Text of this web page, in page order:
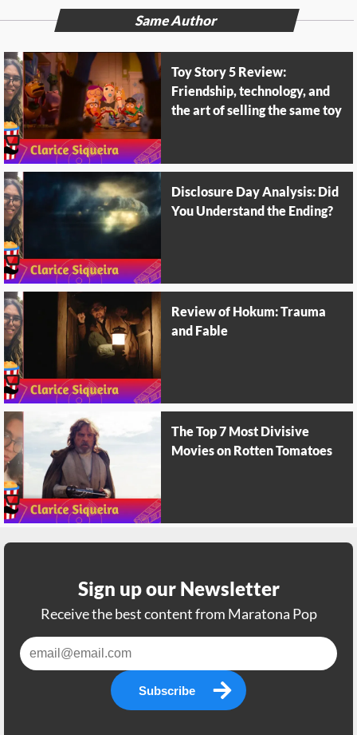
Same Author
Toy Story 5 Review:
Friendship, technology, and
the art of selling the same toy
Disclosure Day Analysis: Did
You Understand the Ending?
Review of Hokum: Trauma
and Fable
The Top 7 Most Divisive
Movies on Rotten Tomatoes
Sign up our Newsletter
Receive the best content from Maratona Pop
Subscribe